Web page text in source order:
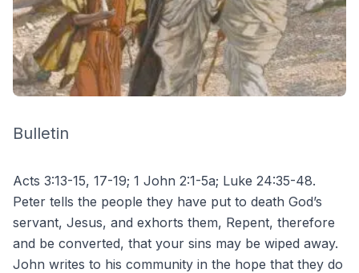
Bulletin
Acts 3:13-15, 17-19; 1 John 2:1-5a; Luke 24:35-48.
Peter tells the people they have put to death God’s
servant, Jesus, and exhorts them, Repent, therefore
and be converted, that your sins may be wiped away.
John writes to his community in the hope that they do